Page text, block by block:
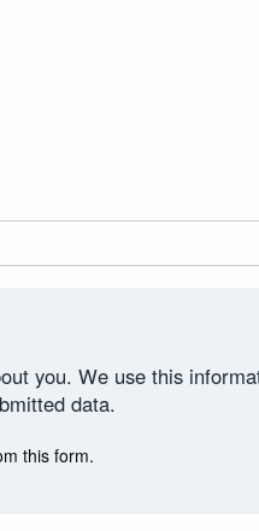
you. We use this
data.
this form.